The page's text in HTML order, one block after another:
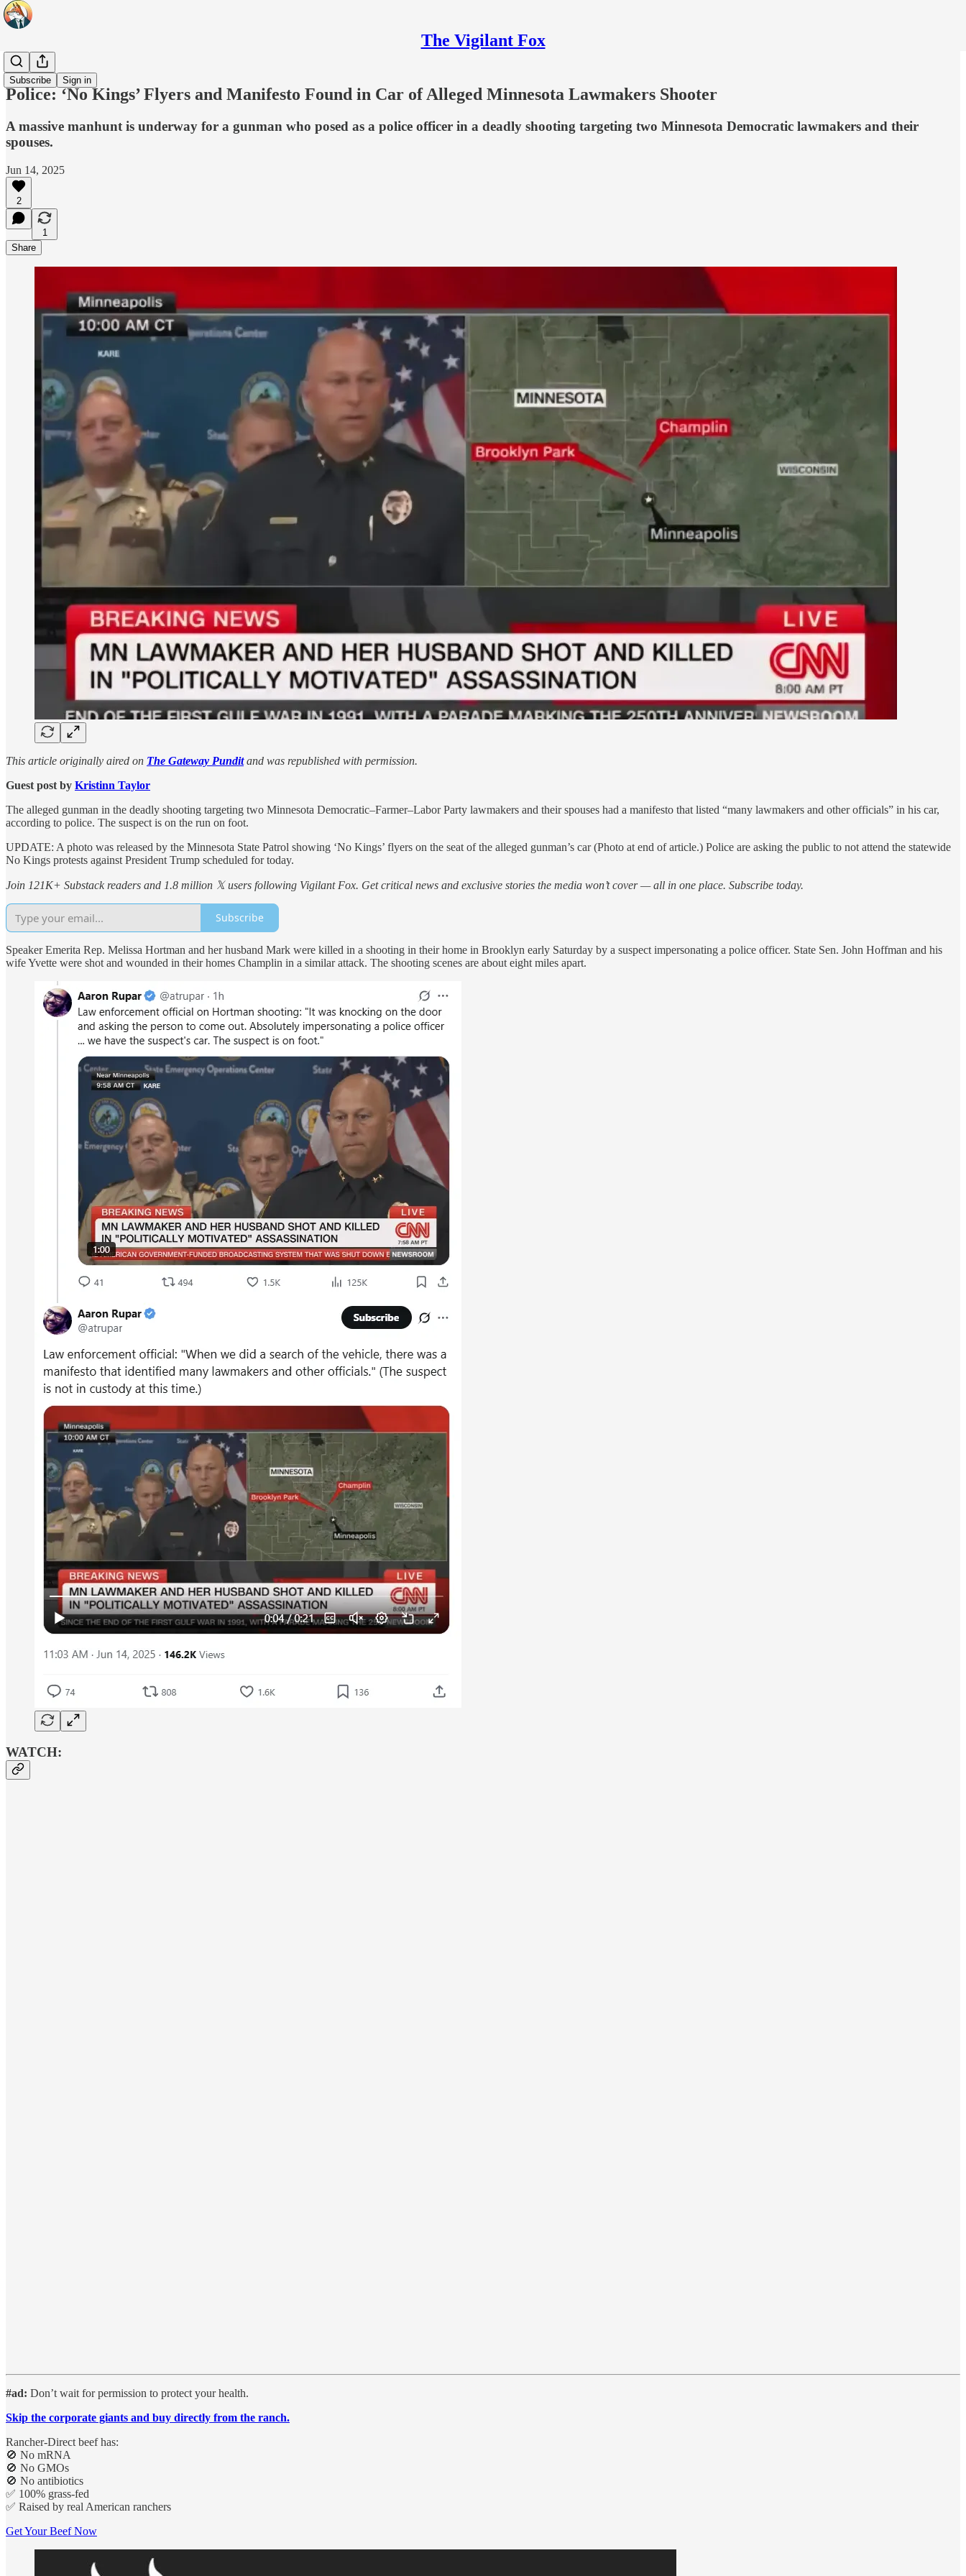
The Vigilant Fox
Subscribe Sign in
Headlines
Police: ‘No Kings’ Flyers and Manifesto Found in Car of Alleged Minnesota Lawmakers Shooter
A massive manhunt is underway for a gunman who posed as a police officer in a deadly shooting targeting two Minnesota Democratic lawmakers and their
spouses.
Jun 14, 2025
2
1
Share
This article originally aired on The Gateway Punditand was republished with permission.
Guest post by Kristinn Taylor
The alleged gunman in the deadly shooting targeting two Minnesota Democratic–Farmer–Labor Party lawmakers and their spouses had a manifesto that listed “many lawmakers and other officials” in his car,
according to police. The suspect is on the run on foot.
UPDATE: A photo was released by the Minnesota State Patrol showing ‘No Kings’ flyers on the seat of the alleged gunman’s car (Photo at end of article.) Police are asking the public to not attend the statewide
No Kings protests against President Trump scheduled for today.
Join 121K+ Substack readers and 1.8 million 𝕏 users following Vigilant Fox. Get critical news and exclusive stories the media won’t cover — all in one place. Subscribe today.
Subscribe
Speaker Emerita Rep. Melissa Hortman and her husband Mark were killed in a shooting in their home in Brooklyn early Saturday by a suspect impersonating a police officer. State Sen. John Hoffman and his
wife Yvette were shot and wounded in their homes Champlin in a similar attack. The shooting scenes are about eight miles apart.
WATCH:
#ad: Don’t wait for permission to protect your health.
Skip the corporate giants and buy directly from the ranch.
Rancher-Direct beef has:
🚫 No mRNA
🚫 No GMOs
🚫 No antibiotics
✅ 100% grass-fed
✅ Raised by real American ranchers
Get Your Beef Now